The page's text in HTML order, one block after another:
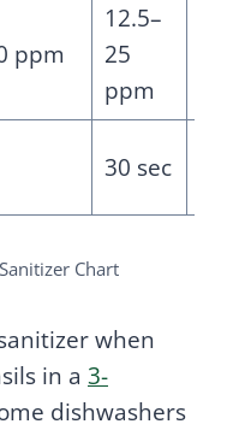
ppm
12.5–
25
ppm
30 sec
Chart
when
in a 3-
dishwashers